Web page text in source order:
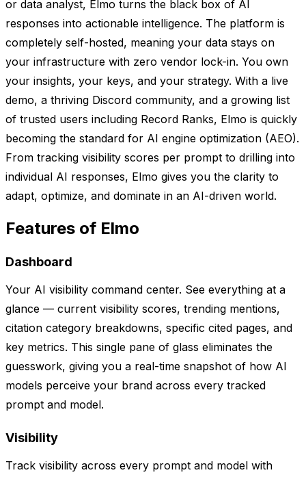
or data analyst, Elmo turns the black box of AI
responses into actionable intelligence. The platform is
completely self-hosted, meaning your data stays on
your infrastructure with zero vendor lock-in. You own
your insights, your keys, and your strategy. With a live
demo, a thriving Discord community, and a growing list
of trusted users including Record Ranks, Elmo is quickly
becoming the standard for AI engine optimization (AEO).
From tracking visibility scores per prompt to drilling into
individual AI responses, Elmo gives you the clarity to
adapt, optimize, and dominate in an AI-driven world.
Features of Elmo
Dashboard
Your AI visibility command center. See everything at a
glance — current visibility scores, trending mentions,
citation category breakdowns, specific cited pages, and
key metrics. This single pane of glass eliminates the
guesswork, giving you a real-time snapshot of how AI
models perceive your brand across every tracked
prompt and model.
Visibility
Track visibility across every prompt and model with